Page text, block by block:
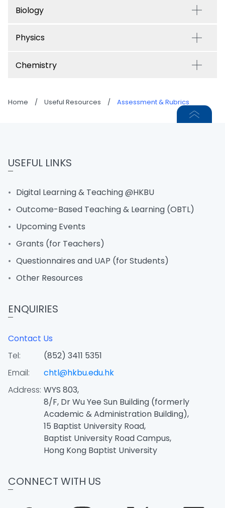
Biology
Physics
Chemistry
Home / Useful Resources / Assessment & Rubrics
USEFUL LINKS
Digital Learning & Teaching @HKBU
Outcome-Based Teaching & Learning (OBTL)
Upcoming Events
Grants (for Teachers)
Questionnaires and UAP (for Students)
Other Resources
ENQUIRIES
Contact Us
Tel:
(852) 3411 5351
Email:
chtl@hkbu.edu.hk
Address: WYS 803,
8/F, Dr Wu Yee Sun Building (formerly
Academic & Administration Building),
15 Baptist University Road,
Baptist University Road Campus,
Hong Kong Baptist University
CONNECT WITH US